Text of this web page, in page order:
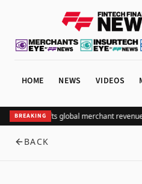
HOME NEWS VIDEOS
BREAKING
Adding Pix lifts global merchant
BACK